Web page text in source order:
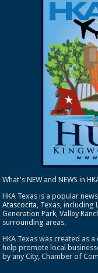
What's NEW and NEWS in
HKA Texas is a popular
Atascocita , Texas,
Generation Park, Valley
surrounding areas.
HKA Texas was created as
help promote local
by any City, Chamber of